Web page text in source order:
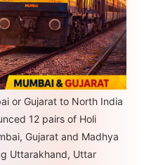
or Gujarat to North India
12 pairs of Holi
Gujarat and Madhya
Uttarakhand, Uttar